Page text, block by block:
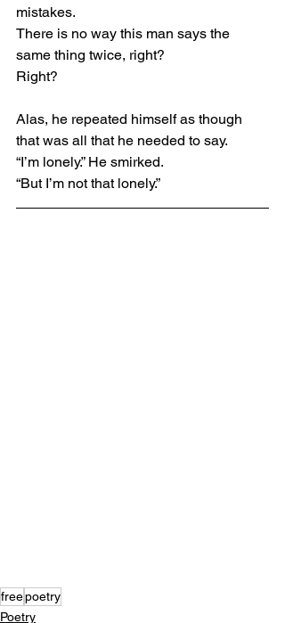
mistakes.
There is no way this man says the
same thing twice, right?
Right?
Alas, he repeated himself as though
that was all that he needed to say.
“I’m lonely.” He smirked.
“But I’m not that lonely.”
freepoetry
Poetry